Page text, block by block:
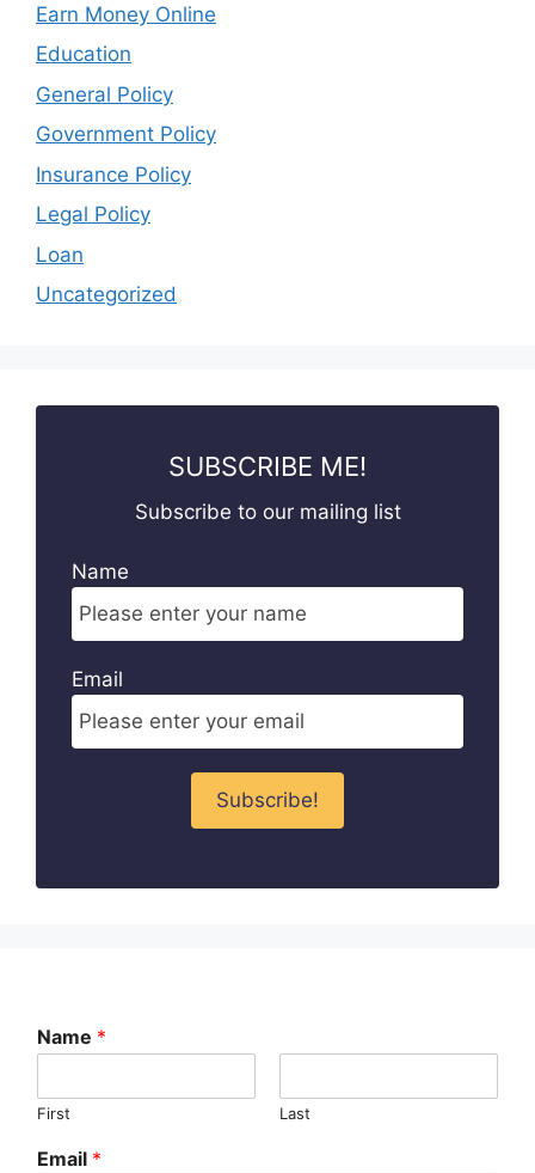
Earn Money Online
Education
General Policy
Government Policy
Insurance Policy
Legal Policy
Loan
Uncategorized
SUBSCRIBE ME!
Subscribe to our mailing list
Name
Email
Name *
First Last
Email *